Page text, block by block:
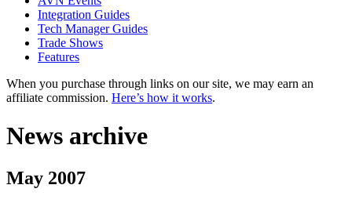
Integration Guides
Tech Manager Guides
Trade Shows
Features
When you purchase through links on our site, we may earn an
affiliate commission. Here’s how it works.
News archive
May 2007